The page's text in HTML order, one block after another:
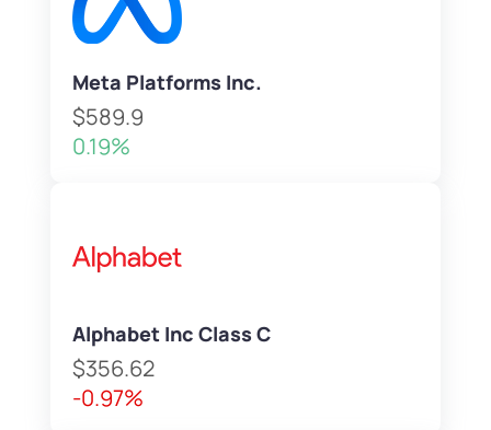
Meta Platforms Inc.
$589.9
0.19%
Alphabet Inc Class C
$356.62
-0.97%